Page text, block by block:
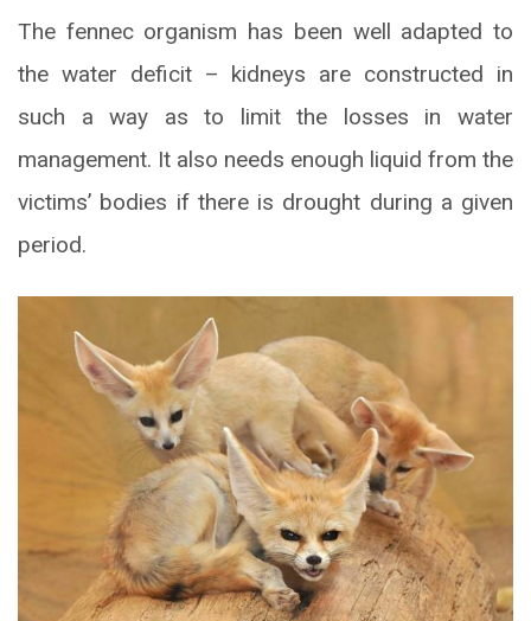
The fennec organism has been well adapted to
the water deficit – kidneys are constructed in
such a way as to limit the losses in water
management. It also needs enough liquid from the
victims’ bodies if there is drought during a given
period.